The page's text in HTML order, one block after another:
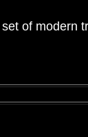
set of modern